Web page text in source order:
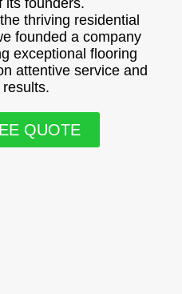
its founders.
thriving residential
founded a company
exceptional flooring
attentive service and
results.
QUOTE